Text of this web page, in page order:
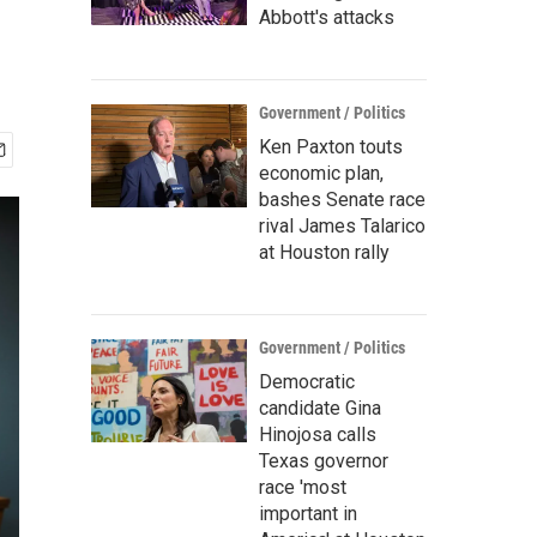
Abbott's attacks
Government / Politics
Ken Paxton touts
economic plan,
bashes Senate race
rival James Talarico
at Houston rally
Government / Politics
Democratic
candidate Gina
Hinojosa calls
Texas governor
race 'most
important in